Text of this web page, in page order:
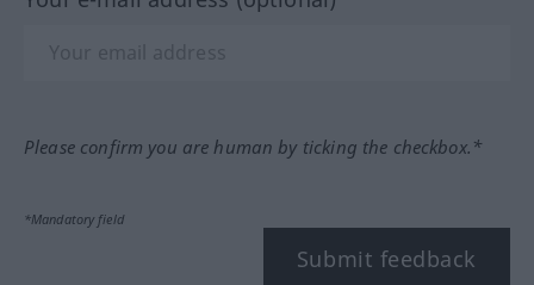
Please confirm you are human by ticking the checkbox.*
*Mandatory field
Submit feedback